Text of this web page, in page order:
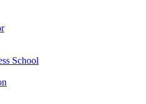
School